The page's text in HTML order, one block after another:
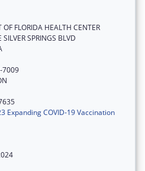
OF FLORIDA HEALTH CENTER
SPRINGS BLVD
7009
Expanding COVID-19 Vaccination